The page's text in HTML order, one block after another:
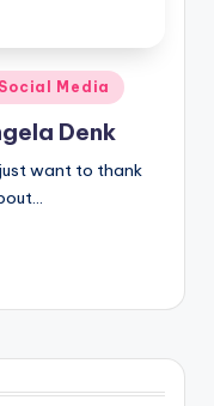
Social Media
Denk
want to thank